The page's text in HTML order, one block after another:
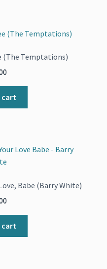
(The Temptations)
cart
Babe (Barry White)
cart